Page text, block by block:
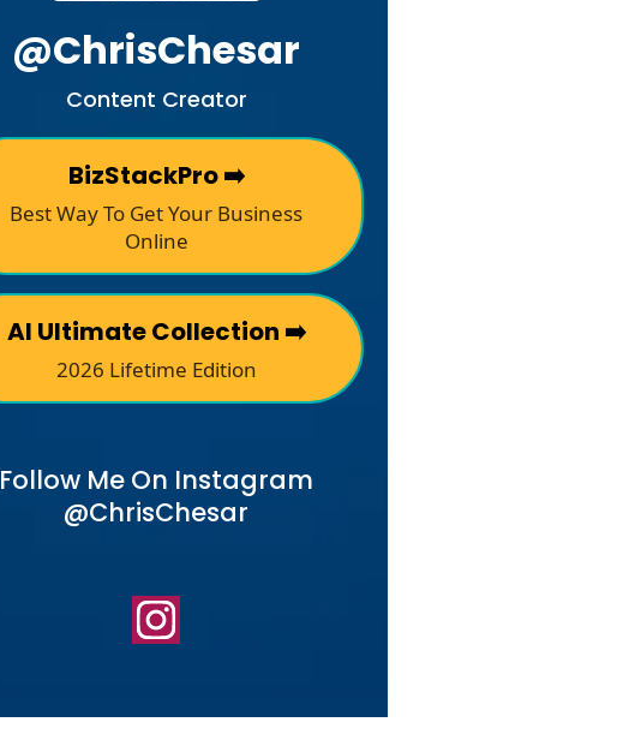
@ChrisChesar
Content Creator
BizStackPro ➡️
Best Way To Get Your Business
Online
AI Ultimate Collection ➡️
2026 Lifetime Edition
Follow Me On Instagram
@ChrisChesar